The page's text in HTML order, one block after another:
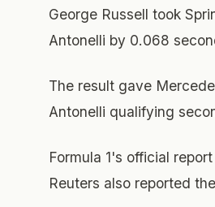
George Russell took
Antonelli by 0.068
The result gave
Antonelli qualifying
Formula 1's official
Reuters also reported